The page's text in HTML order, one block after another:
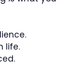
life.